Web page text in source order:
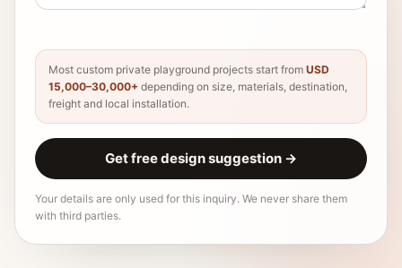
Most custom private playground projects start from USD
15,000–30,000+ depending on size, materials, destination,
freight and local installation.
Get free design suggestion →
Your details are only used for this inquiry. We never share them
with third parties.